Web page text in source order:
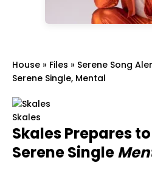
House » Files » Serene Song
Serene Single, Mental
Skales
Skales Prepares
Serene Single